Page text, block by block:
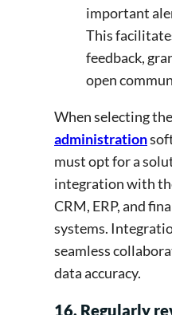
important
This
feedback,
open
When selecting
administration
must opt for a
integration with
CRM, ERP, and
systems.
seamless
data accuracy.
16. Regularly